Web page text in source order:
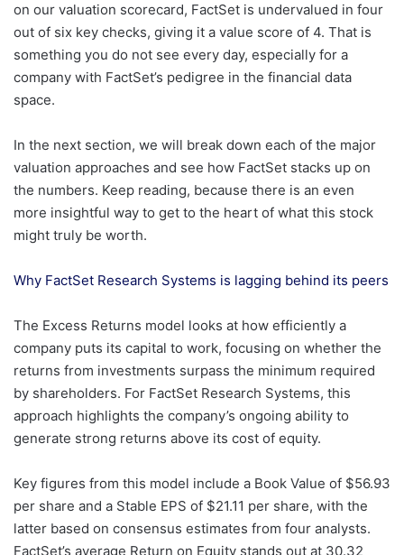
on our valuation scorecard, FactSet is undervalued in four
out of six key checks, giving it a value score of 4. That is
something you do not see every day, especially for a
company with FactSet’s pedigree in the financial data
space.
In the next section, we will break down each of the major
valuation approaches and see how FactSet stacks up on
the numbers. Keep reading, because there is an even
more insightful way to get to the heart of what this stock
might truly be worth.
Why FactSet Research Systems is lagging behind its peers
The Excess Returns model looks at how efficiently a
company puts its capital to work, focusing on whether the
returns from investments surpass the minimum required
by shareholders. For FactSet Research Systems, this
approach highlights the company’s ongoing ability to
generate strong returns above its cost of equity.
Key figures from this model include a Book Value of $56.93
per share and a Stable EPS of $21.11 per share, with the
latter based on consensus estimates from four analysts.
FactSet’s average Return on Equity stands out at 30.32